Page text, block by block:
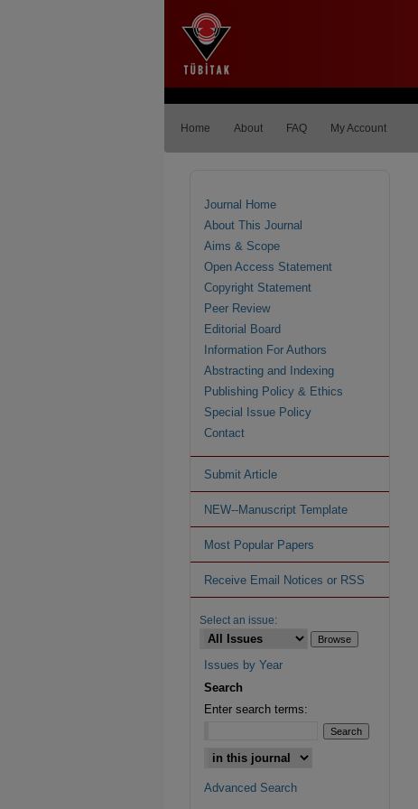
Home About FAQ My Account
Journal Home
About This Journal
Aims & Scope
Open Access Statement
Copyright Statement
Peer Review
Editorial Board
Information For Authors
Abstracting and Indexing
Publishing Policy & Ethics
Special Issue Policy
Contact
Submit Article
NEW--Manuscript Template
Most Popular Papers
Receive Email Notices or RSS
Select an issue:
Issues by Year
Search
Enter search terms:
Advanced Search